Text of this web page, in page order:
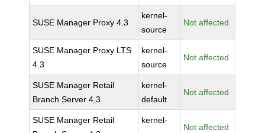
SUSE Manager Proxy 4.3
kernel-
source
Not affected
SUSE Manager Proxy LTS
4.3
kernel-
source
Not affected
SUSE Manager Retail
Branch Server 4.3
kernel-
default
Not affected
SUSE Manager Retail
kernel-
Not affected